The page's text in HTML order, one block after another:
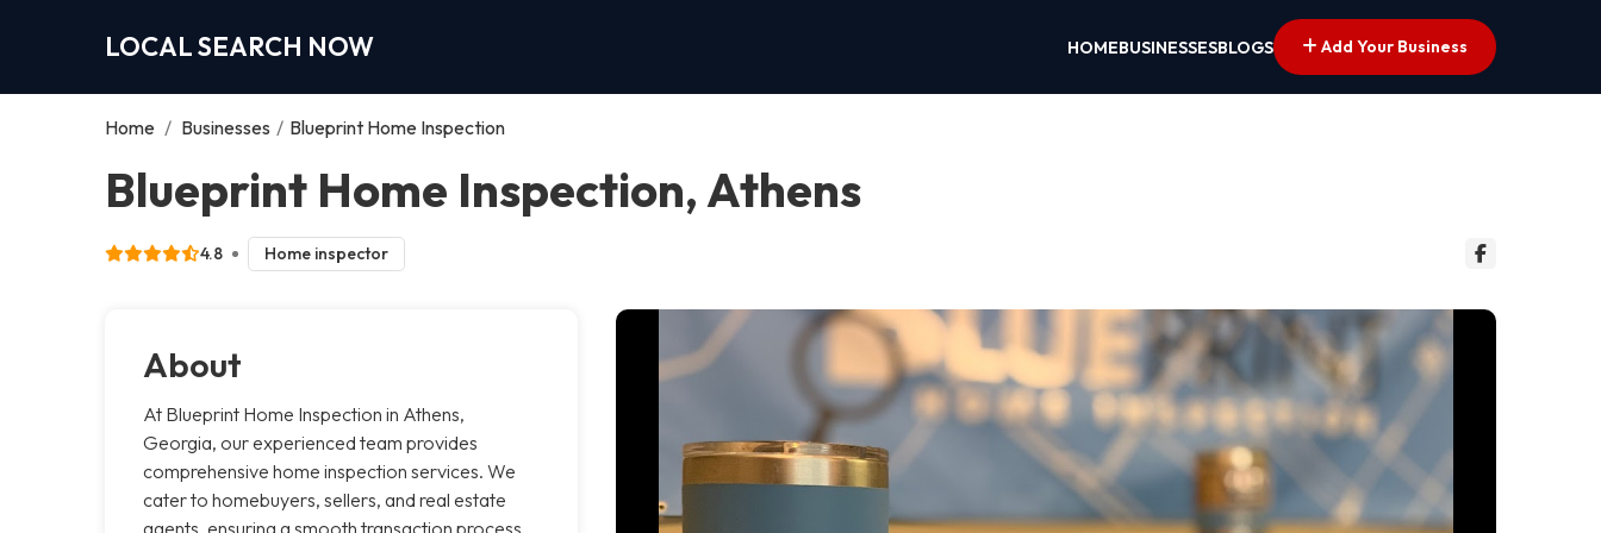
LOCAL SEARCH NOW HOMEBUSINESSESBLOGS Add Your Business
Home / Businesses / Blueprint Home Inspection
Blueprint Home Inspection, Athens
4.8 Home inspector
About
At Blueprint Home Inspection in Athens,
Georgia, our experienced team provides
comprehensive home inspection services. We
cater to homebuyers, sellers, and real estate
agents, ensuring a smooth transaction process.